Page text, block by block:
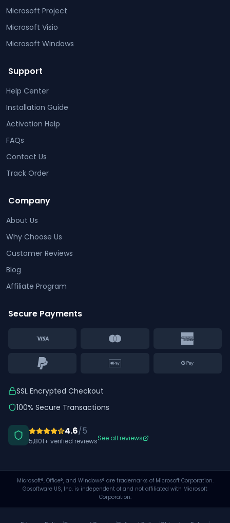
Microsoft Project
Microsoft Visio
Microsoft Windows
Support
Help Center
Installation Guide
Activation Help
FAQs
Contact Us
Track Order
Company
About Us
Why Choose Us
Customer Reviews
Blog
Affiliate Program
Secure Payments
SSL Encrypted Checkout
100% Secure Transactions
4.6/5
5,801+ verified reviewsSee all reviews
Microsoft®, Office®, and Windows® are trademarks of Microsoft Corporation.
Gosoftware US, Inc. is independent of and not affiliated with Microsoft
Corporation.